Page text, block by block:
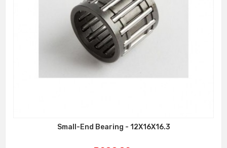
Small-End Bearing - 12X16X16.3